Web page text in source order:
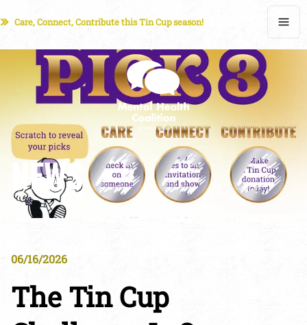
Care, Connect, Contribute this Tin Cup season!
NEWS
06/16/2026
The Tin Cup